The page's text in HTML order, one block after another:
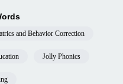
and Behavior Correction
Jolly Phonics